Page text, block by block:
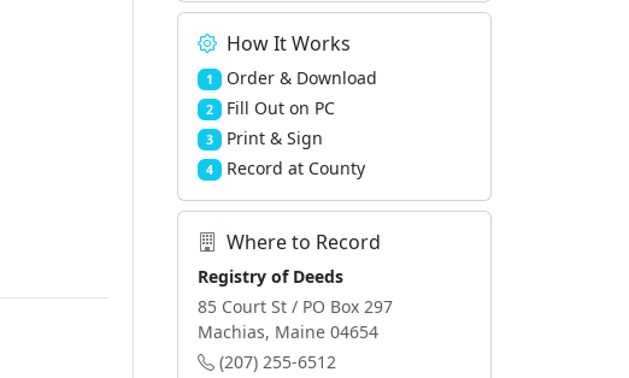
How It Works
1 Order & Download
2 Fill Out on PC
3 Print & Sign
4 Record at County
Where to Record
Registry of Deeds
85 Court St / PO Box 297
Machias, Maine 04654
(207) 255-6512